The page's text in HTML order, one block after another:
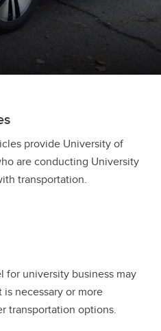
provide University of
are conducting University
transportation.
for university business may
necessary or more
transportation options.